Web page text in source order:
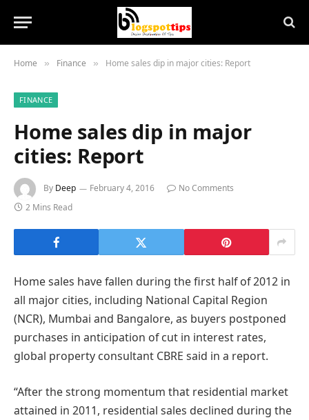
Home » Finance » Home sales dip in major cities: Report
FINANCE
Home sales dip in major
cities: Report
By Deep February 4, 2016
No Comments
2 Mins Read
Home sales have fallen during the first half of 2012 in
all major cities, including National Capital Region
(NCR), Mumbai and Bangalore, as buyers postponed
purchases in anticipation of cut in interest rates,
global property consultant CBRE said in a report.
“After the strong momentum that residential market
attained in 2011, residential sales declined during the